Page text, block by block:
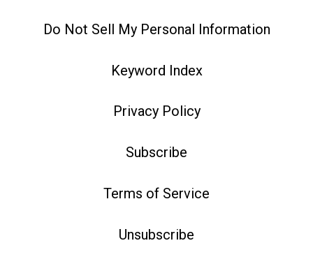
Do Not Sell My Personal Information
Keyword Index
Privacy Policy
Subscribe
Terms of Service
Unsubscribe